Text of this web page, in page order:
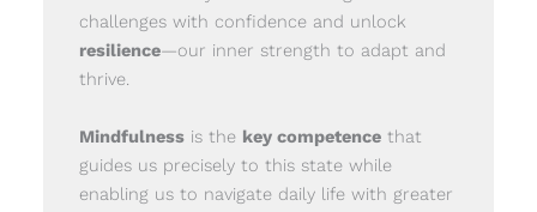
challenges with confidence and unlock
resilience—our inner strength to adapt and
thrive.
Mindfulness is the key competence that
guides us precisely to this state while
enabling us to navigate daily life with greater